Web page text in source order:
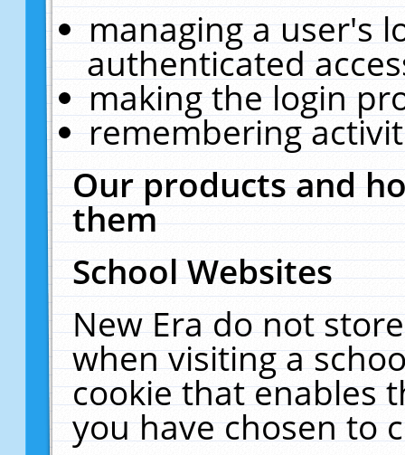
managing a user's
authenticated
making the login
remembering
Our products and
them
School Websites
New Era do not
when visiting a
cookie that enables
you have chosen to